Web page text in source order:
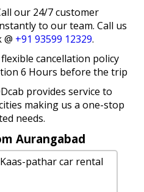
our 24/7 customer
to our team. Call us
+91 93599 12329.
cancellation policy
6 Hours before the trip
provides service to
making us a one-stop
needs.
Aurangabad
pathar car rental